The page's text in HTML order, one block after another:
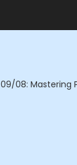
09/08: Mastering